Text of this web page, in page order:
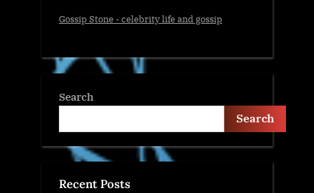
Gossip Stone - celebrity life and gossip
Search
Search
Recent Posts